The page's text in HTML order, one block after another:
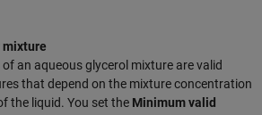
mixture
an aqueous glycerol mixture are valid
that depend on the mixture concentration
the liquid. You set the Minimum valid